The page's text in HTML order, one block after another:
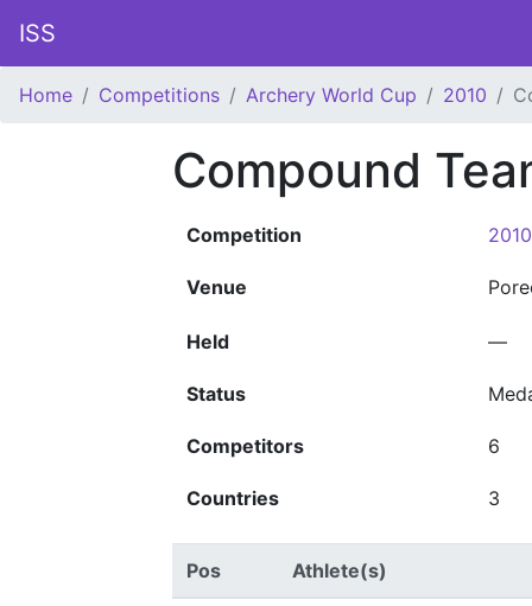
ISS
Home Competitions Archery World Cup 2010
Compound
Competition
Venue
Held —
Status
Competitors 6
Countries 3
Pos Athlete(s)